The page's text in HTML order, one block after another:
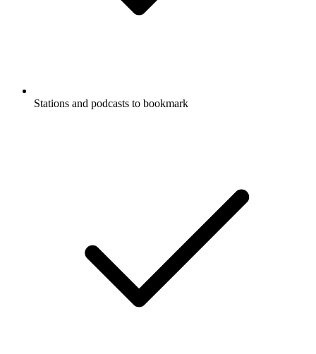
Stations and podcasts to bookmark